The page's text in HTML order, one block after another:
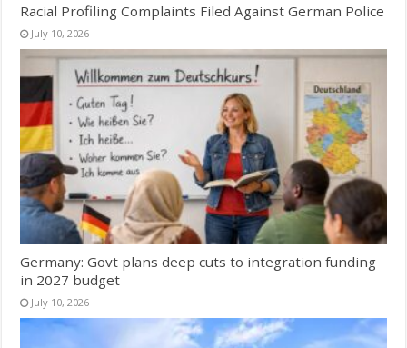
Racial Profiling Complaints Filed Against German Police
July 10, 2026
Germany: Govt plans deep cuts to integration funding
in 2027 budget
July 10, 2026